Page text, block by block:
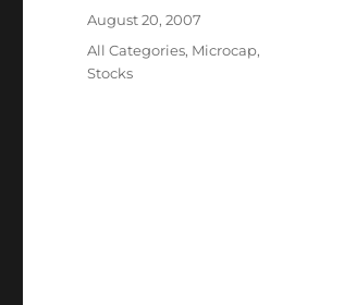
Posted
on
August 20, 2007
Categories
All Categories, Microcap,
Stocks